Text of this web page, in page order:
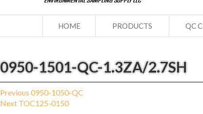
HOME PRODUCTS QC
0950-1501-QC-1.3ZA/2.7SH
Post
navigation
Previous Previous
post:
0950-1050-QC
Next Next
TOC125-0150